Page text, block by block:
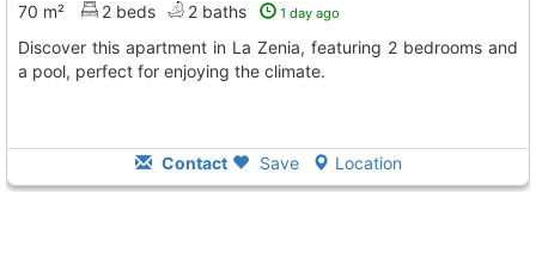
70 m² 2 beds 2 baths 1 day ago
Discover this apartment in La Zenia, featuring 2 bedrooms and
a pool, perfect for enjoying the climate.
Contact Save Location